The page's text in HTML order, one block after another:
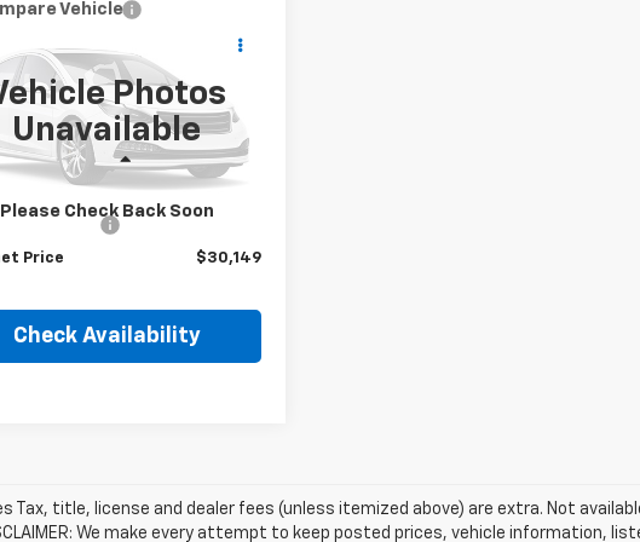
Photos
Unavailable
Please Check Back Soon
Platinum
Stock: P16320
22614
mi
$30,149
HUBLER PRICE
Less
Price $30,149
Check Availability
Vehicle
Tax, title, license and dealer fees (unless itemized above) are extra. Not
We make every attempt to keep posted prices, vehicle information,